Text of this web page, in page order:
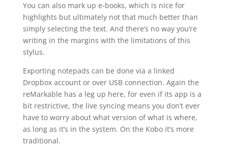
You can also mark up e-books, which is nice for
highlights but ultimately not that much better than
simply selecting the text. And there’s no way you’re
writing in the margins with the limitations of this
stylus.
Exporting notepads can be done via a linked
Dropbox account or over USB connection. Again the
reMarkable has a leg up here, for even if its app is a
bit restrictive, the live syncing means you don’t ever
have to worry about what version of what is where,
as long as it’s in the system. On the Kobo it’s more
traditional.